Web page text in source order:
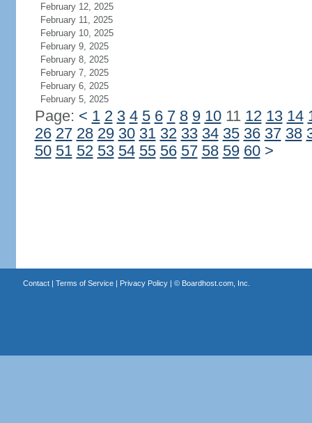
February 12, 2025
February 11, 2025
February 10, 2025
February 9, 2025
February 8, 2025
February 7, 2025
February 6, 2025
February 5, 2025
Page: < 1 2 3 4 5 6 7 8 9 1011 12 13 14
26 27 28 29 30 31 32 33 34 35 36 37 38
50 51 52 53 54 55 56 57 58 59 60 >
Contact| Terms of Service| Privacy Policy| © Boardhost.com, Inc.